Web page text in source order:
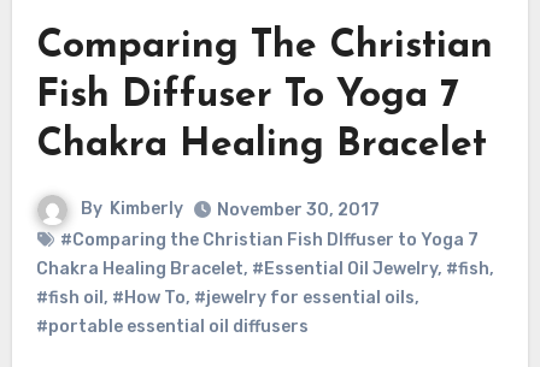
Comparing The Christian
Fish Diffuser To Yoga 7
Chakra Healing Bracelet
By Kimberly
November 30, 2017
#Comparing the Christian Fish DIffuser to Yoga 7
Chakra Healing Bracelet, #Essential Oil Jewelry, #fish,
#fish oil , #How To, #jewelry for essential oils,
#portable essential oil diffusers